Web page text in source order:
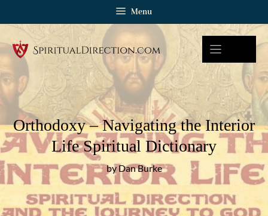
content
Menu
Orthodoxy – Navigating the Interior
Life Spiritual Dictionary
by Dan Burke